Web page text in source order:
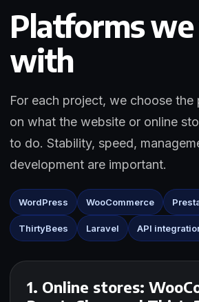
Platforms
with
For each project, we choose the
on what the website or online
to do. Stability, speed,
development are important.
WordPress WooCommerce
ThirtyBees Laravel API
1. Online stores: